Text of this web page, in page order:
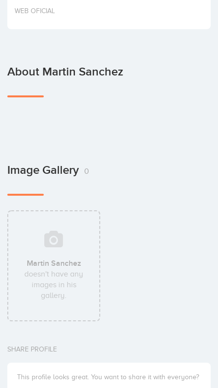
Invest
WEB OFICIAL
About Martin Sanchez
Image Gallery 0
Martin Sanchez
doesn't have any
images in his
gallery.
SHARE PROFILE
This profile looks great. You want to share it with everyone?